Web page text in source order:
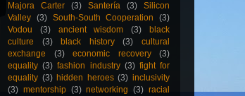
Majora Carter
(3) Santería (3)
Silicon
Valley (3) South-South Cooperation
(3)
Vodou
(3) ancient wisdom (3)
black
culture
(3) black history (3)
cultural
exchange
(3) economic recovery
(3)
equality (3) fashion industry (3) fight for
equality (3) hidden heroes (3) inclusivity
(3) mentorship (3) networking (3) racial